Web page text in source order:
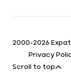
2000-2026
Privacy
Scroll to top